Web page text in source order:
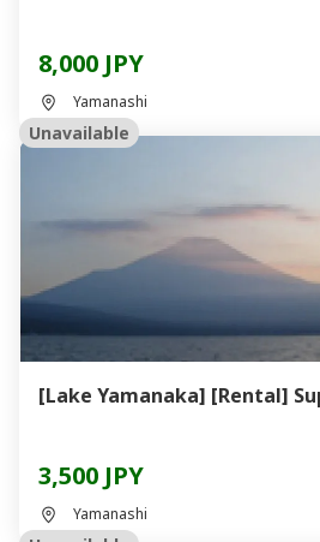
8,000 JPY
Yamanashi
Unavailable
[Lake Yamanaka] [Rental]
3,500 JPY
Yamanashi